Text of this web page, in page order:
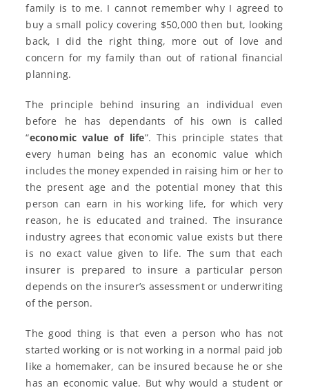
family is to me. I cannot remember why I agreed to
buy a small policy covering $50,000 then but, looking
back, I did the right thing, more out of love and
concern for my family than out of rational financial
planning.
The principle behind insuring an individual even
before he has dependants of his own is called
“economic value of life”. This principle states that
every human being has an economic value which
includes the money expended in raising him or her to
the present age and the potential money that this
person can earn in his working life, for which very
reason, he is educated and trained. The insurance
industry agrees that economic value exists but there
is no exact value given to life. The sum that each
insurer is prepared to insure a particular person
depends on the insurer’s assessment or underwriting
of the person.
The good thing is that even a person who has not
started working or is not working in a normal paid job
like a homemaker, can be insured because he or she
has an economic value. But why would a student or